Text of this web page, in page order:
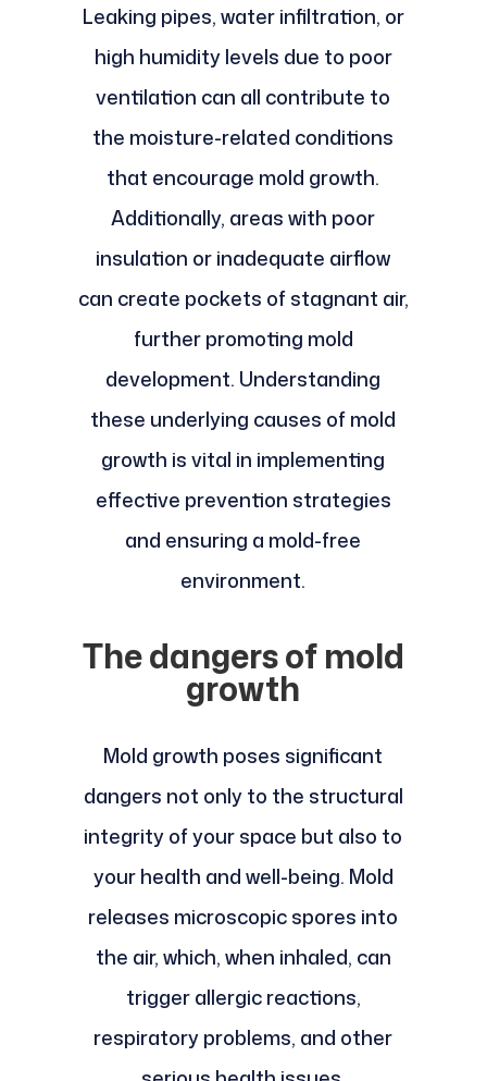
Leaking pipes, water infiltration, or
high humidity levels due to poor
ventilation can all contribute to
the moisture-related conditions
that encourage mold growth.
Additionally, areas with poor
insulation or inadequate airflow
can create pockets of stagnant air,
further promoting mold
development. Understanding
these underlying causes of mold
growth is vital in implementing
effective prevention strategies
and ensuring a mold-free
environment.
The dangers of mold
growth
Mold growth poses significant
dangers not only to the structural
integrity of your space but also to
your health and well-being. Mold
releases microscopic spores into
the air, which, when inhaled, can
trigger allergic reactions,
respiratory problems, and other